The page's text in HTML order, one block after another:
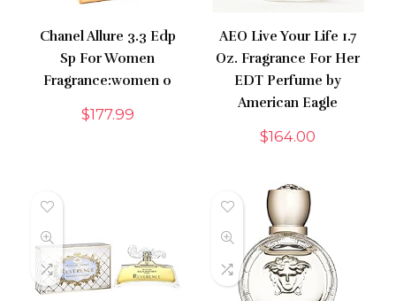
Chanel Allure 3.3 Edp
Sp For Women
Fragrance:women 0
$177.99
AEO Live Your Life 1.7
Oz. Fragrance For Her
EDT Perfume by
American Eagle
$164.00